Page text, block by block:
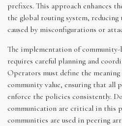
prefixes. This approach enhances
the global routing system,
caused by misconfigurations or
The implementation of
requires careful planning and
Operators must define the meaning
community value, ensuring that
enforce the policies consistently.
communication are critical in this
communities are used in peering